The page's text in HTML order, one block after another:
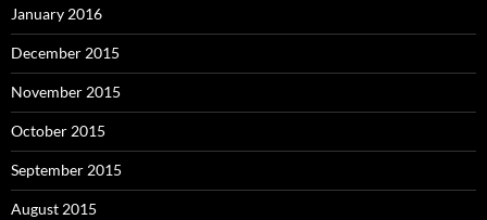
January 2016
December 2015
November 2015
October 2015
September 2015
August 2015